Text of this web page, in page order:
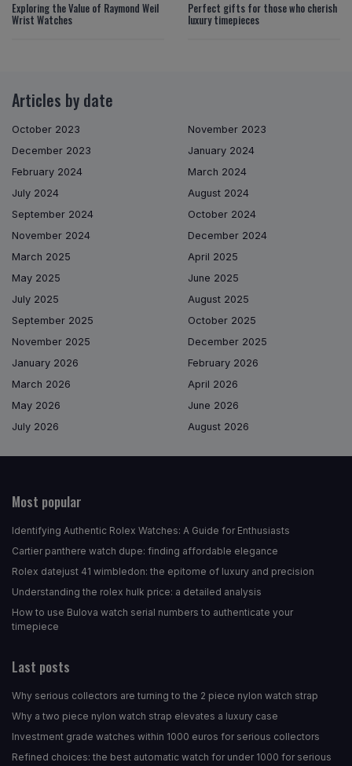
Exploring the Value of Raymond Weil
Wrist Watches
Perfect gifts for those who cherish
luxury timepieces
Articles by date
October 2023
November 2023
December 2023
January 2024
February 2024
March 2024
July 2024
August 2024
September 2024
October 2024
November 2024
December 2024
March 2025
April 2025
May 2025
June 2025
July 2025
August 2025
September 2025
October 2025
November 2025
December 2025
January 2026
February 2026
March 2026
April 2026
May 2026
June 2026
July 2026
August 2026
Most popular
Identifying Authentic Rolex Watches: A Guide for Enthusiasts
Cartier panthere watch dupe: finding affordable elegance
Rolex datejust 41 wimbledon: the epitome of luxury and precision
Understanding the rolex hulk price: a detailed analysis
How to use Bulova watch serial numbers to authenticate your
timepiece
Last posts
Why serious collectors are turning to the 2 piece nylon watch strap
Why a two piece nylon watch strap elevates a luxury case
Investment grade watches within 1000 euros for serious collectors
Refined choices: the best automatic watch for under 1000 for serious